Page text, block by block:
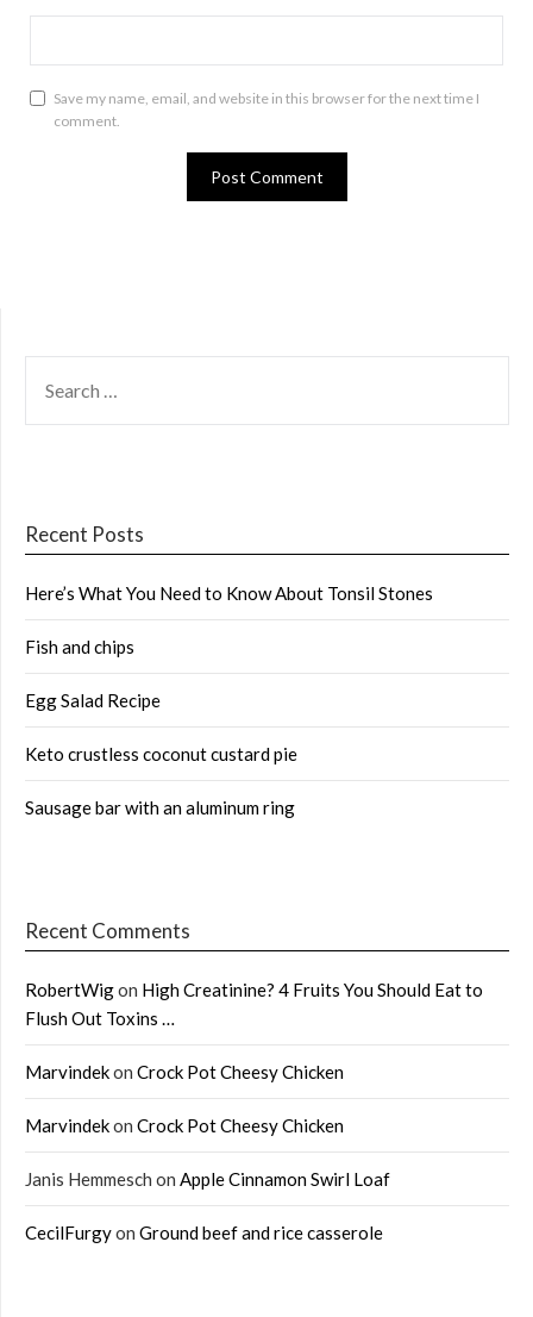
Save my name, email, and website in this browser for the next time I
comment.
FOR:
Recent Posts
Here’s What You Need to Know About Tonsil Stones
Fish and chips
Egg Salad Recipe
Keto crustless coconut custard pie
Sausage bar with an aluminum ring
Recent Comments
RobertWigon High Creatinine? 4 Fruits You Should Eat to
Flush Out Toxins …
Marvindekon Crock Pot Cheesy Chicken
Marvindekon Crock Pot Cheesy Chicken
Janis Hemmesch on Apple Cinnamon Swirl Loaf
CecilFurgyon Ground beef and rice casserole